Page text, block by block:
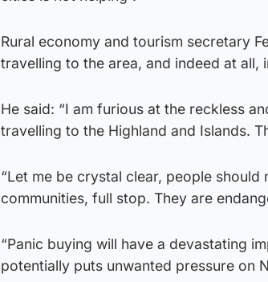
Rural economy and tourism secretary
travelling to the area, and indeed at all,
He said: “I am furious at the reckless
travelling to the Highland and Islands.
“Let me be crystal clear, people
communities, full stop. They are
“Panic buying will have a devastating
potentially puts unwanted pressure on